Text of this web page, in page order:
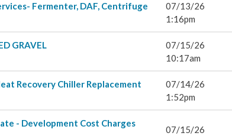
Development Engineering
Fermenter, DAF, Centrifuge
07/13/26
1:16pm
GRAVEL
07/15/26
10:17am
Recovery Chiller Replacement
07/14/26
1:52pm
- Development Cost Charges
07/15/26